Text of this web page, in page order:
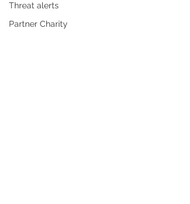
Threat alerts
Partner Charity